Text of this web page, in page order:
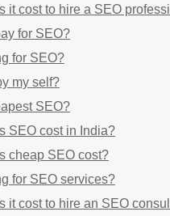
it cost to hire a SEO
for SEO?
for SEO?
my self?
SEO?
SEO cost in India?
cheap SEO cost?
for SEO services?
it cost to hire an SEO